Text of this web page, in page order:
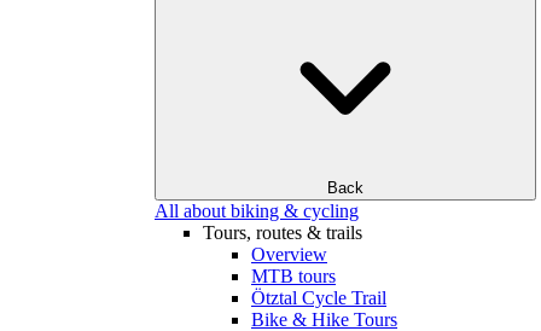
Back
All about biking & cycling
Tours, routes & trails
Overview
MTB tours
Ötztal Cycle Trail
Bike & Hike Tours